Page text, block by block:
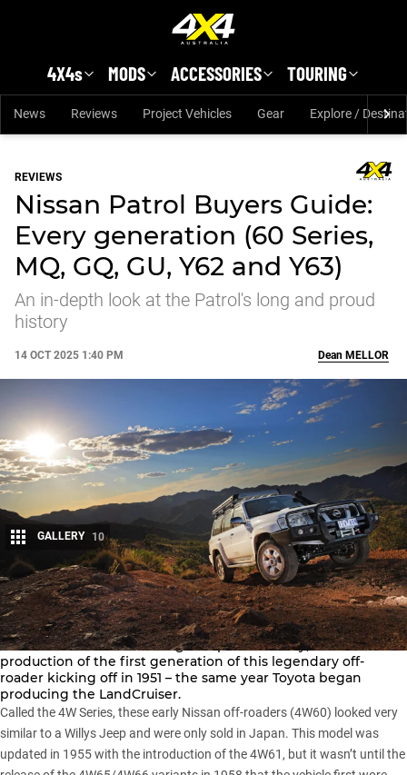
4X4s MODS ACCESSORIES TOURING
News Reviews Project Vehicles Gear Explore /
REVIEWS
Nissan Patrol Buyers Guide:
Every generation (60 Series,
MQ, GQ, GU, Y62 and Y63)
An in-depth look at the Patrol's long and proud
history
14 OCT 2025 1:40 PM
Share
Dean MELLOR
GALLERY 10
TheNissan Patrolhas a long and proud history, with
production of the first generation of this legendary off-
roader kicking off in 1951 – the same year Toyota began
producing the LandCruiser.
Called the 4W Series, these early Nissan off-roaders (4W60) looked very
similar to a Willys Jeepand were only sold in Japan. This model was
updated in 1955 with the introduction of the 4W61, but it wasn’t until the